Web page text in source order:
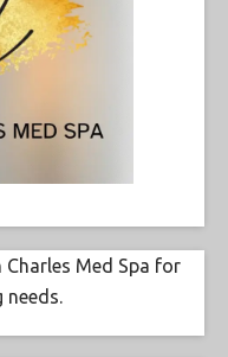
Charles Med Spa for